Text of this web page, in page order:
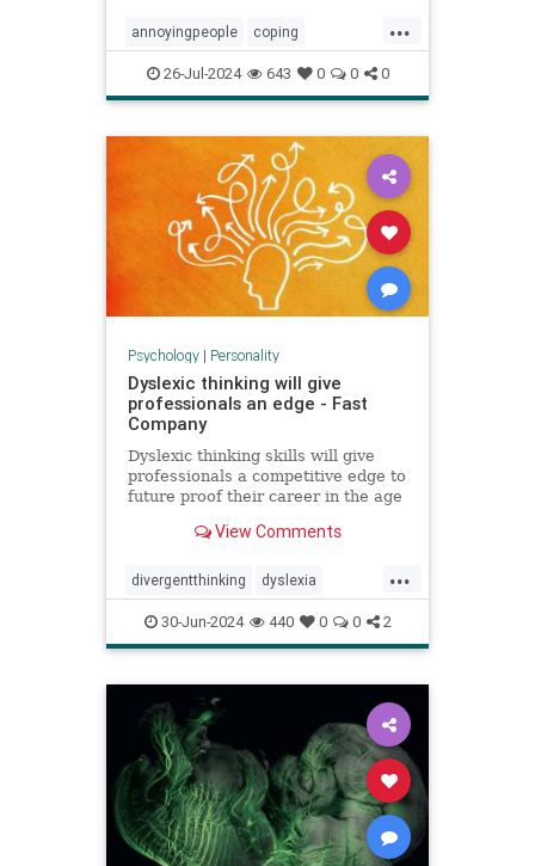
...
annoyingpeople coping
irritatingpeople personalitytraits
relationships shadowissues
shadowside
26-Jul-2024 643 0 0 0
Psychology| Personality
Dyslexic thinking will give
professionals an edge - Fast
Company
Dyslexic thinking skills will give
professionals a competitive edge to
future proof their career in the age
View Comments
...
divergentthinking dyslexia
dyslexic dyslexicthinking
learning processing
30-Jun-2024 440 0 0 2